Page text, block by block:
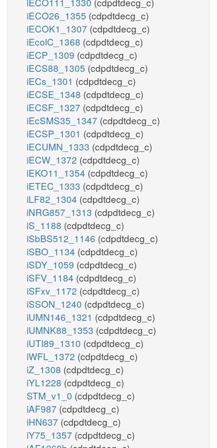
iECO26_1355 (cdpdtdecg_c)
iECOK1_1307 (cdpdtdecg_c)
iEcolC_1368 (cdpdtdecg_c)
iECP_1309 (cdpdtdecg_c)
iECS88_1305 (cdpdtdecg_c)
iECs_1301 (cdpdtdecg_c)
iECSE_1348 (cdpdtdecg_c)
iECSF_1327 (cdpdtdecg_c)
iEcSMS35_1347 (cdpdtdecg_c)
iECSP_1301 (cdpdtdecg_c)
iECUMN_1333 (cdpdtdecg_c)
iECW_1372 (cdpdtdecg_c)
iEKO11_1354 (cdpdtdecg_c)
iETEC_1333 (cdpdtdecg_c)
iLF82_1304 (cdpdtdecg_c)
iNRG857_1313 (cdpdtdecg_c)
iS_1188 (cdpdtdecg_c)
iSbBS512_1146 (cdpdtdecg_c)
iSBO_1134 (cdpdtdecg_c)
iSDY_1059 (cdpdtdecg_c)
iSFV_1184 (cdpdtdecg_c)
iSFxv_1172 (cdpdtdecg_c)
iSSON_1240 (cdpdtdecg_c)
iUMN146_1321 (cdpdtdecg_c)
iUMNK88_1353 (cdpdtdecg_c)
iUTI89_1310 (cdpdtdecg_c)
iWFL_1372 (cdpdtdecg_c)
iZ_1308 (cdpdtdecg_c)
iYL1228 (cdpdtdecg_c)
STM_v1_0 (cdpdtdecg_c)
iAF987 (cdpdtdecg_c)
iHN637 (cdpdtdecg_c)
iY75_1357 (cdpdtdecg_c)